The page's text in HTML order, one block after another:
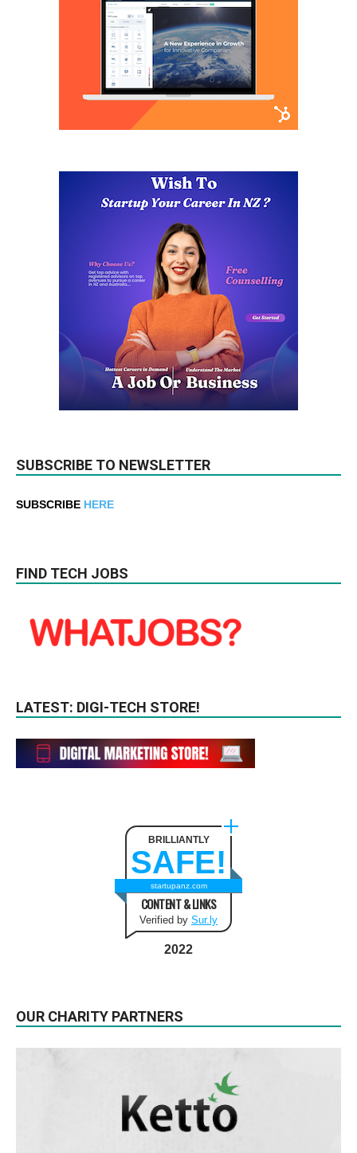
SUBSCRIBE TO NEWSLETTER
SUBSCRIBE HERE
FIND TECH JOBS
LATEST: DIGI-TECH STORE!
BRILLIANTLY
SAFE!
startupanz.com
CONTENT & LINKS
Verified by Sur.ly
2022
OUR CHARITY PARTNERS